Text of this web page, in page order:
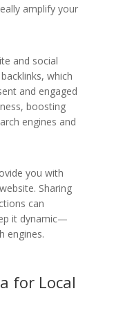
amplify your
and social
which
and engaged
boosting
engines and
you with
Sharing
can
it dynamic—
engines.
for Local